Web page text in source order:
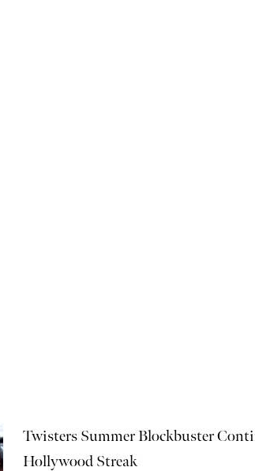
Twisters Summer Blockbuster
Hollywood Streak